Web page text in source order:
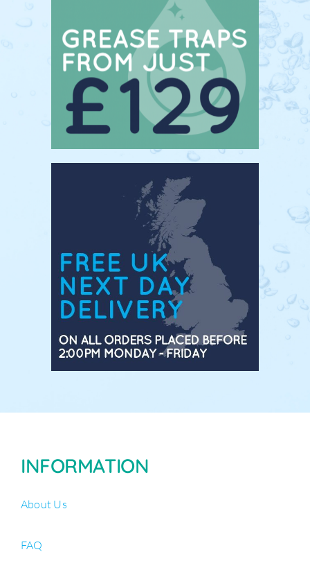
INFORMATION
About Us
FAQ